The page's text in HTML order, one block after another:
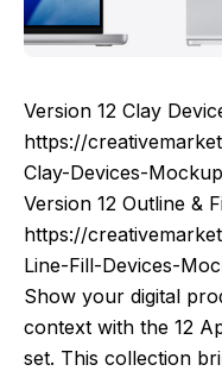
Version 12 Clay
https://
Clay-Devices-
Version 12 Outline &
https://
Line-Fill-Devices-
Show your digital
context with the 12
set. This collection